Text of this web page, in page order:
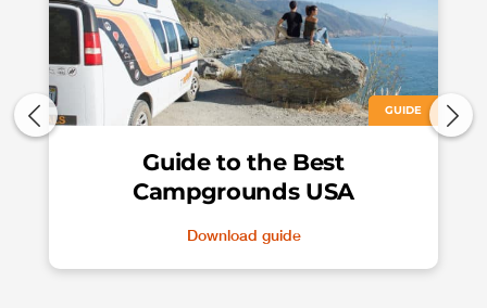
GUIDE
Guide to the Best
Campgrounds USA
Download guide